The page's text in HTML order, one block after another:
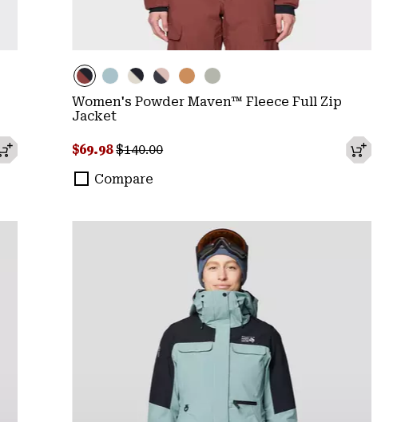
Women's Powder Maven™ Fleece Full Zip
Jacket
Sale price:
$69.98Regular price:
$140.00
Compare